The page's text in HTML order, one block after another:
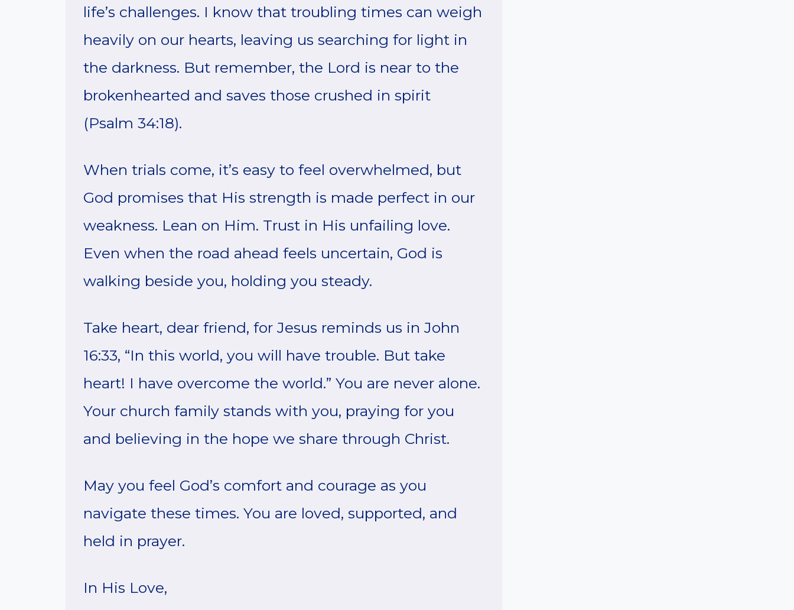
life’s challenges. I know that troubling times can weigh
heavily on our hearts, leaving us searching for light in
the darkness. But remember, the Lord is near to the
brokenhearted and saves those crushed in spirit
(Psalm 34:18).
When trials come, it’s easy to feel overwhelmed, but
God promises that His strength is made perfect in our
weakness. Lean on Him. Trust in His unfailing love.
Even when the road ahead feels uncertain, God is
walking beside you, holding you steady.
Take heart, dear friend, for Jesus reminds us in John
16:33, “In this world, you will have trouble. But take
heart! I have overcome the world.” You are never alone.
Your church family stands with you, praying for you
and believing in the hope we share through Christ.
May you feel God’s comfort and courage as you
navigate these times. You are loved, supported, and
held in prayer.
In His Love,